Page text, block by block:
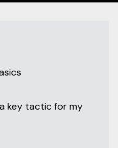
key tactic for my